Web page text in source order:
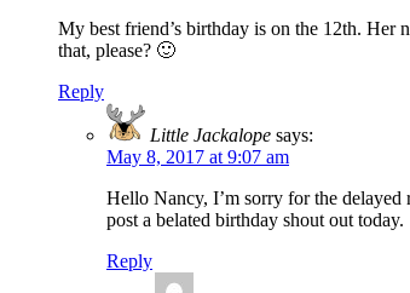
My best friend’s birthday is on the 12th. Her
that, please? 🙂
Reply
Little Jackalope says:
May 8, 2017 at 9:07 am
Hello Nancy, I’m sorry for the delayed
post a belated birthday shout out today.
Reply